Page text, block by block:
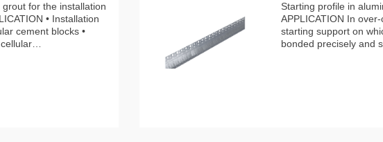
for the installation
• Installation
cement blocks •
Starting profile in
APPLICATION In
starting support on
bonded precisely and